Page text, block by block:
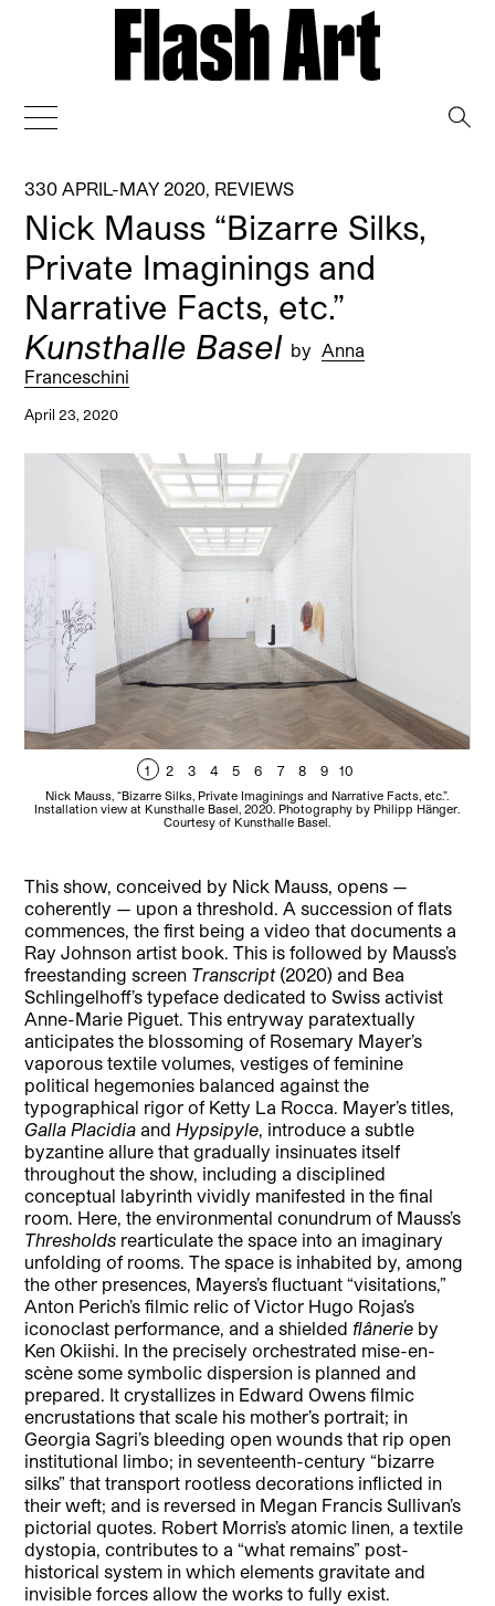
330 APRIL-MAY 2020 REVIEWS
Nick Mauss “Bizarre Silks,
Private Imaginings and
Narrative Facts, etc.”
Kunsthalle Basel by Anna
Franceschini
April 23, 2020
1 2 3 4 5 6 7 8 9 10
Nick Mauss, “Bizarre Silks, Private Imaginings and Narrative Facts, etc.”.
Installation view at Kunsthalle Basel, 2020. Photography by Philipp Hänger.
Courtesy of Kunsthalle Basel.
This show, conceived by Nick Mauss, opens —
coherently — upon a threshold. A succession of flats
commences, the first being a video that documents a
Ray Johnson artist book. This is followed by Mauss’s
freestanding screen Transcript(2020) and Bea
Schlingelhoff’s typeface dedicated to Swiss activist
Anne-Marie Piguet. This entryway paratextually
anticipates the blossoming of Rosemary Mayer’s
vaporous textile volumes, vestiges of feminine
political hegemonies balanced against the
typographical rigor of Ketty La Rocca. Mayer’s titles,
Galla Placidia andHypsipyle, introduce a subtle
byzantine allure that gradually insinuates itself
throughout the show, including a disciplined
conceptual labyrinth vividly manifested in the final
room. Here, the environmental conundrum of Mauss’s
Thresholds rearticulate the space into an imaginary
unfolding of rooms. The space is inhabited by, among
the other presences, Mayers’s fluctuant “visitations,”
Anton Perich’s filmic relic of Victor Hugo Rojas’s
iconoclast performance, and a shielded flânerie by
Ken Okiishi. In the precisely orchestrated mise-en-
scène some symbolic dispersion is planned and
prepared. It crystallizes in Edward Owens filmic
encrustations that scale his mother’s portrait; in
Georgia Sagri’s bleeding open wounds that rip open
institutional limbo; in seventeenth-century “bizarre
silks” that transport rootless decorations inflicted in
their weft; and is reversed in Megan Francis Sullivan’s
pictorial quotes. Robert Morris’s atomic linen, a textile
dystopia, contributes to a “what remains” post-
historical system in which elements gravitate and
invisible forces allow the works to fully exist.